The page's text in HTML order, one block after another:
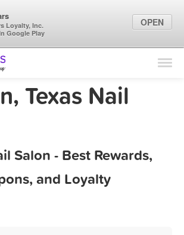
Find Locations
Marketing Tips
Texas Nail
Salon - Best Rewards,
and Loyalty
Loyalty, Inc.
Google Play
OPEN